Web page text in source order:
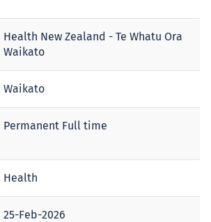
Health New Zealand - Te Whatu Ora
Waikato
Waikato
Permanent Full time
Health
25-Feb-2026